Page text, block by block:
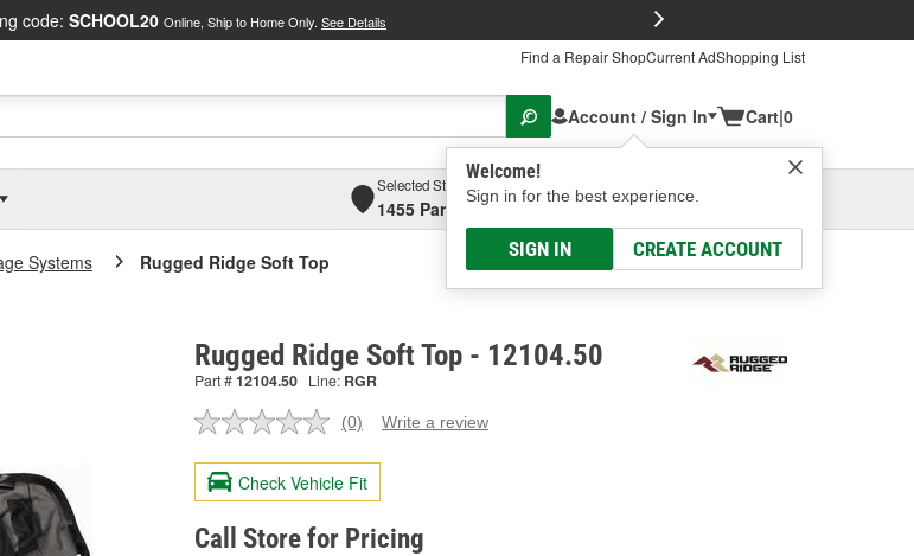
code: SCHOOL20 Online, Ship to Home Only. See Details
Find a Repair ShopCurrent AdShopping List
Account / Sign In
Welcome!
Sign in for the best experience.
SIGN IN CREATE ACCOUNT
Cart|0
Selected Store
1455 Parsons Ave, Columbus, OHSelect or Add New
Systems Rugged Ridge Soft Top
Rugged Ridge Soft Top - 12104.50
Part #12104.50 Line: RGR
No
value.
Same
page
link.
(0) Write a review
Check Vehicle Fit
Call Store for Pricing